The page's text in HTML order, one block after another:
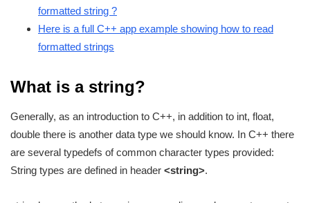
formatted string ?
Here is a full C++ app example showing how to read
formatted strings
What is a string?
Generally, as an introduction to C++, in addition to int, float,
double there is another data type we should know. In C++ there
are several typedefs of common character types provided:
String types are defined in header <string>.